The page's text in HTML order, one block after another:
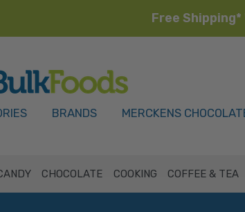
Free Shipping*
BRANDS MERCKENS
CHOCOLATE COOKING COFFEE & TEA